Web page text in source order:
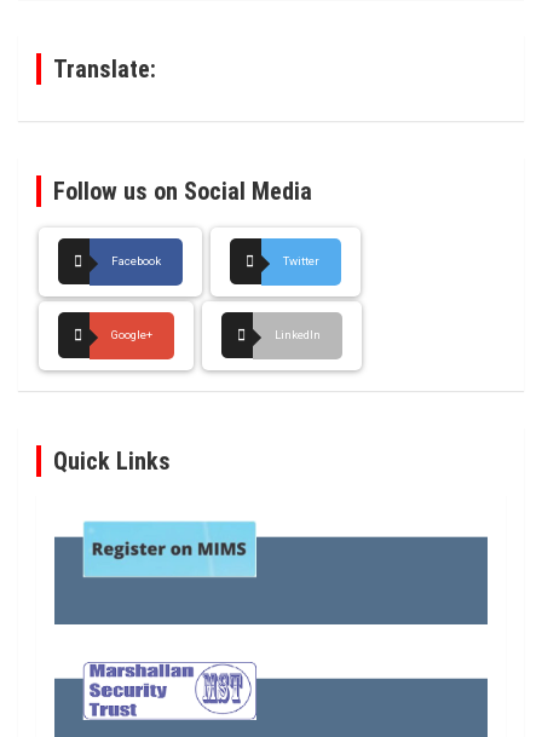
Translate:
Follow us on Social Media
Facebook Twitter
Google+ LinkedIn
Quick Links